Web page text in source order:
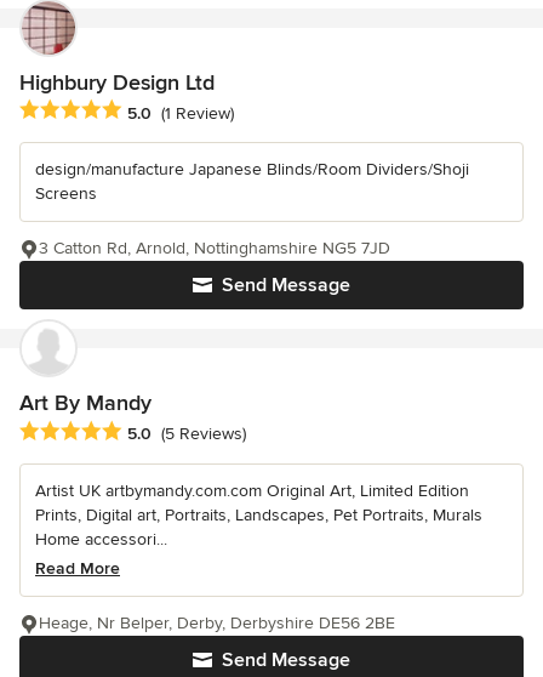
Highbury Design Ltd
Average rating: 5 out of 5 stars
5.0 (1 Review)
design/manufacture Japanese Blinds/Room Dividers/Shoji
Screens
Send Message
3 Catton Rd, Arnold, Nottinghamshire NG5 7JD
Art By Mandy
Average rating: 5 out of 5 stars
5.0 (5 Reviews)
Artist UK artbymandy.com.com Original Art, Limited Edition
Prints, Digital art, Portraits, Landscapes, Pet Portraits, Murals
Home accessori...
Read More
Send Message
Heage, Nr Belper, Derby, Derbyshire DE56 2BE